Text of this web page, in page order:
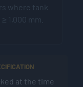
where tank
1,000 mm.
at the time